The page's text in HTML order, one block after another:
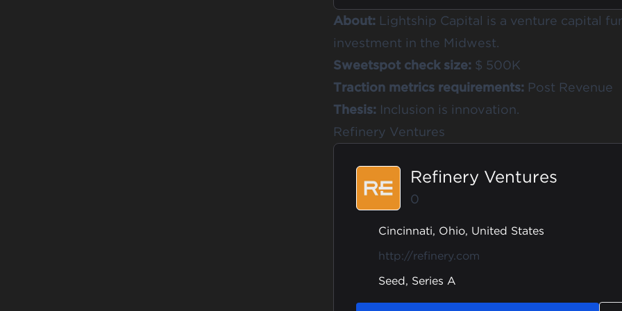
About: Lightship Capital is a venture capital
investment in the Midwest.
Sweetspot check size: $ 500K
Traction metrics requirements: Post Revenue
Thesis: Inclusion is innovation.
Refinery Ventures
Refinery Ventures
0
Cincinnati, Ohio, United States
http://refinery.com
Seed, Series A